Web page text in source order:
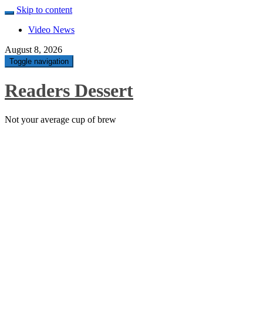
Skip to content
Video News
August 8, 2026
Toggle navigation
Readers Dessert
Not your average cup of brew